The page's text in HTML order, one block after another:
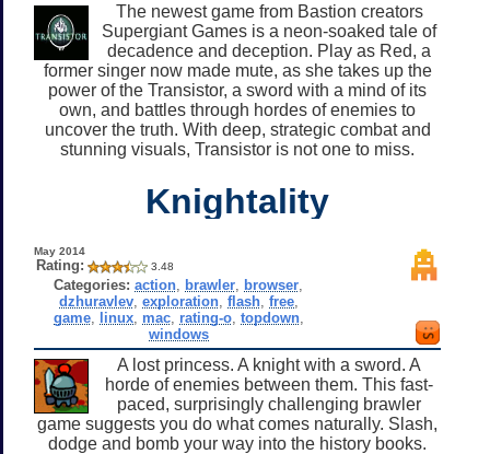
The newest game from Bastion creators
Supergiant Games is a neon-soaked tale of
decadence and deception. Play as Red, a
former singer now made mute, as she takes up the
power of the Transistor, a sword with a mind of its
own, and battles through hordes of enemies to
uncover the truth. With deep, strategic combat and
stunning visuals, Transistor is not one to miss.
Knightality
May 2014
Rating: 3.48
Categories: action brawler browser
dzhuravlev, exploration, flash, free,
game, linux, mac, rating-o, topdown,
windows
A lost princess. A knight with a sword. A
horde of enemies between them. This fast-
paced, surprisingly challenging brawler
game suggests you do what comes naturally. Slash,
dodge and bomb your way into the history books.